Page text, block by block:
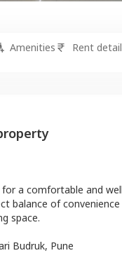
Amenities Rent
a comfortable and
balance of
space.
Budruk, Pune